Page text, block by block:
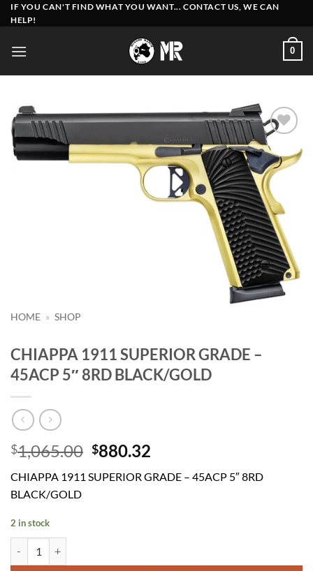
Skip
to
IF YOU CAN'T FIND WHAT YOU WANT... CONTACT US, WE CAN
HELP!
0
Add to
wishlist
HOME » SHOP
CHIAPPA 1911 SUPERIOR GRADE –
45ACP 5″ 8RD BLACK/GOLD
$1,065.00 Original
was:
$880.32
is:
CHIAPPA 1911 SUPERIOR GRADE – 45ACP 5″ 8RD
BLACK/GOLD
2 in stock